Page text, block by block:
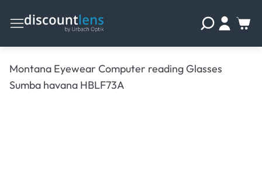
Montana Eyewear Computer reading Glasses
Sumba havana HBLF73A